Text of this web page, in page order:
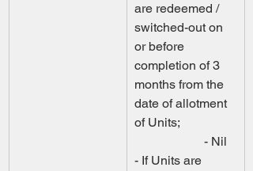
are redeemed /
switched-out on
or before
completion of 3
months from the
date of allotment
of Units;
                      - Nil
- If Units are